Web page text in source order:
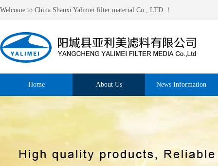
Welcome to China Shanxi Yalimei filter material Co., LTD.！
Home About Us News Information